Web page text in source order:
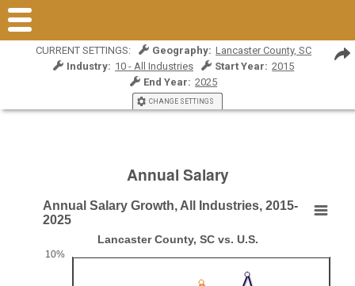
Annual Salary
CURRENT SETTINGS: Geography: Lancaster County, SC
Industry: 10 - All Industries Start Year: 2015
End Year: 2025
CHANGE SETTINGS
Annual Salary Growth, All Industries, 2015-2025
Line chart with 2 lines.
10%
Annual Salary Growth, All Industries, 2015-
2025
Lancaster County, SC vs. U.S.